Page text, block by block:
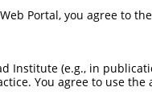
Portal, you agree to
Institute (e.g., in
You agree to use